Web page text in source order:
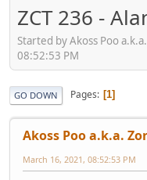
ZCT 236 -
Started by Akoss Poo
08:52:53 PM
GO DOWN Pages 1
Akoss Poo a.k.a.
March 16, 2021, 08:52:53 PM